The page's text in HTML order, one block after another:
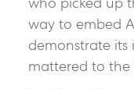
way to embed
demonstrate
mattered to the